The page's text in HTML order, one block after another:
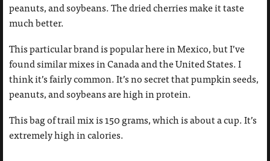
peanuts, and soybeans. The dried cherries make it taste
much better.
This particular brand is popular here in Mexico, but I’ve
found similar mixes in Canada and the United States. I
think it’s fairly common. It’s no secret that pumpkin seeds,
peanuts, and soybeans are high in protein.
This bag of trail mix is 150 grams, which is about a cup. It’s
extremely high in calories.